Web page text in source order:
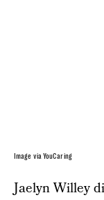
Image via YouCaring
Jaelyn Willey